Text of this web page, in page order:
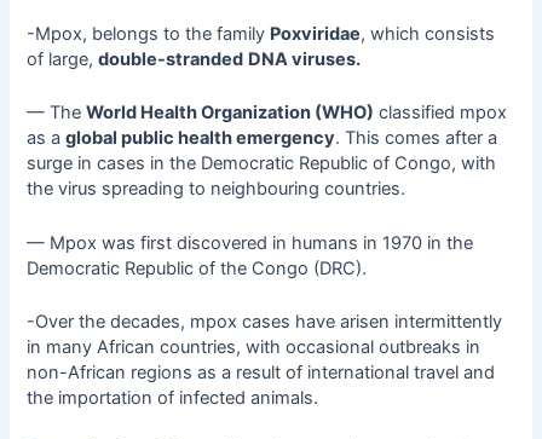
-Mpox, belongs to the family Poxviridae, which consists
of large,double-stranded DNA viruses.
— TheWorld Health Organization (WHO) classified mpox
as aglobal public health emergency. This comes after a
surge in cases in the Democratic Republic of Congo, with
the virus spreading to neighbouring countries.
— Mpox was first discovered in humans in 1970 in the
Democratic Republic of the Congo (DRC).
-Over the decades, mpox cases have arisen intermittently
in many African countries, with occasional outbreaks in
non-African regions as a result of international travel and
the importation of infected animals.